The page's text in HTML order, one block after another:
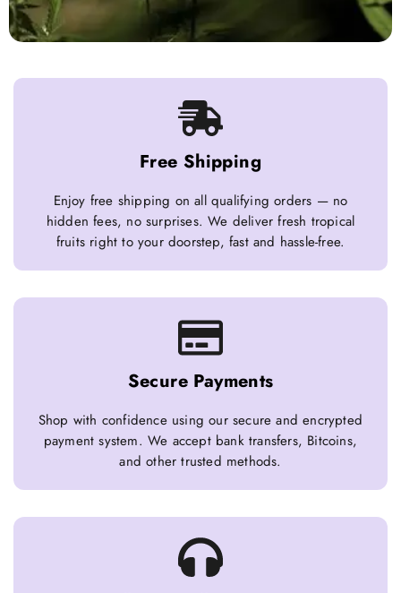
Free Shipping
Enjoy free shipping on all qualifying orders — no
hidden fees, no surprises. We deliver fresh tropical
fruits right to your doorstep, fast and hassle-free.
Secure Payments
Shop with confidence using our secure and encrypted
payment system. We accept bank transfers, Bitcoins,
and other trusted methods.